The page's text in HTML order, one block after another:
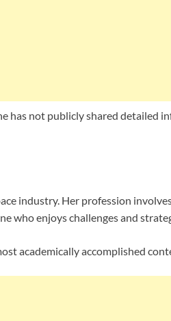
has not publicly shared
industry. Her profession
who enjoys challenges and
academically accomplished